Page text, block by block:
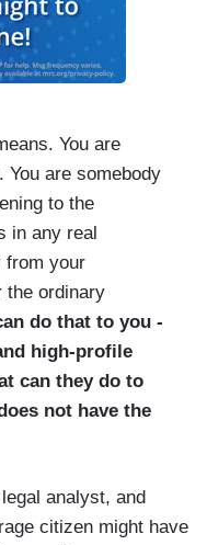
You are
You are somebody
to the
in any real
from your
the ordinary
do that to you -
high-profile
can they do to
not have the
analyst, and
citizen might have